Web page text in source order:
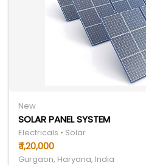
New
SOLAR PANEL SYSTEM
Electricals • Solar
₹ 1,20,000
Gurgaon, Haryana, India